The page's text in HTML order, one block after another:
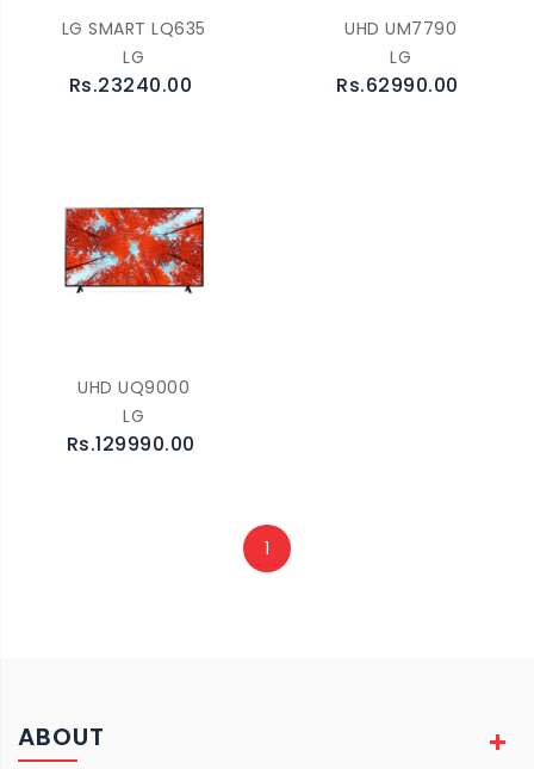
LG SMART LQ635
LG
Rs.23240.00
UHD UM7790
LG
Rs.62990.00
UHD UQ9000
LG
Rs.129990.00
1
ABOUT